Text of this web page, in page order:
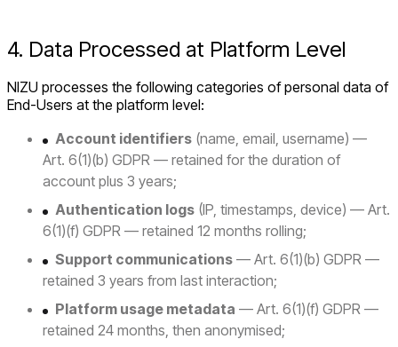
4. Data Processed at Platform Level
NIZU processes the following categories of personal data of
End-Users at the platform level:
Account identifiers (name, email, username) —
Art. 6(1)(b) GDPR — retained for the duration of
account plus 3 years;
Authentication logs (IP, timestamps, device) — Art.
6(1)(f) GDPR — retained 12 months rolling;
Support communications — Art. 6(1)(b) GDPR —
retained 3 years from last interaction;
Platform usage metadata — Art. 6(1)(f) GDPR —
retained 24 months, then anonymised;